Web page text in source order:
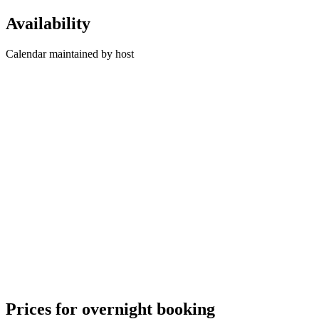
Availability
Calendar maintained by host
Prices for overnight booking